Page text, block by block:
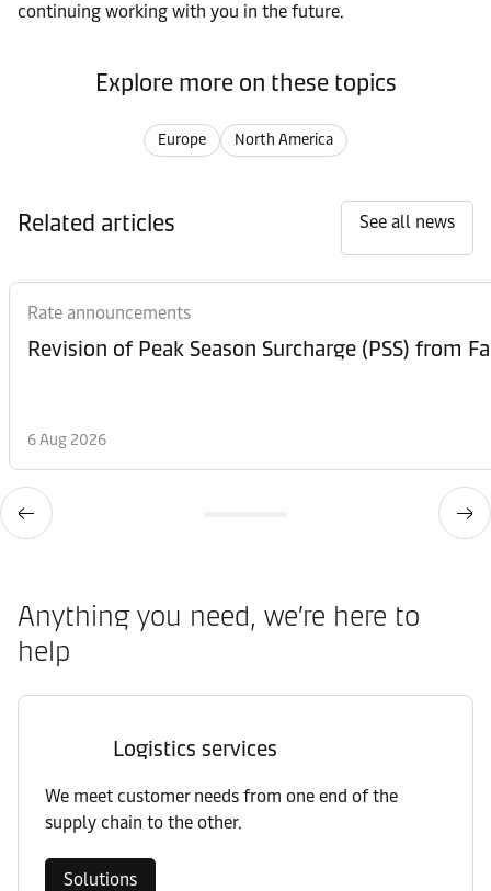
continuing working with you in the future.
Explore more on these topics
Europe North America
Related articles See all news
Rate announcements
6 Aug 2026
Anything you need, we’re here to
help
Logistics services
We meet customer needs from one end of the
supply chain to the other.
Solutions